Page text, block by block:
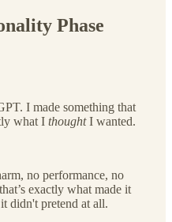
Phase
I made something that
what I thoughtI wanted.
no performance, no
exactly what made it
didn't pretend at all.